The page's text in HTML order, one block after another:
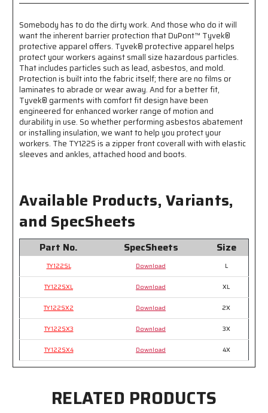
Zipper
Front
Closure
Zipper
Front
Closure
Somebody has to do the dirty work. And those who do it will
want the inherent barrier protection that DuPont™ Tyvek®
protective apparel offers. Tyvek® protective apparel helps
protect your workers against small size hazardous particles.
That includes particles such as lead, asbestos, and mold.
Protection is built into the fabric itself; there are no films or
laminates to abrade or wear away. And for a better fit,
Tyvek® garments with comfort fit design have been
engineered for enhanced worker range of motion and
durability in use. So whether performing asbestos abatement
or installing insulation, we want to help you protect your
workers. The TY122S is a zipper front coverall with with elastic
sleeves and ankles, attached hood and boots.
Available Products, Variants,
and SpecSheets
Part No. SpecSheets Size
TY122SL Download L
TY122SXL Download XL
TY122SX2 Download 2X
TY122SX3 Download 3X
TY122SX4 Download 4X
RELATED PRODUCTS